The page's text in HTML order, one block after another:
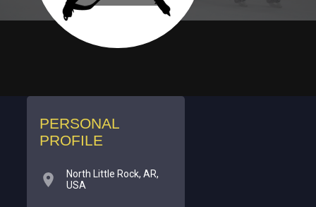
PERSONAL
PROFILE
North Little Rock, AR,
USA